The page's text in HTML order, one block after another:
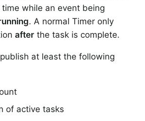
while an event being
. A normal Timer only
after the task is complete.
at least the following
of active tasks